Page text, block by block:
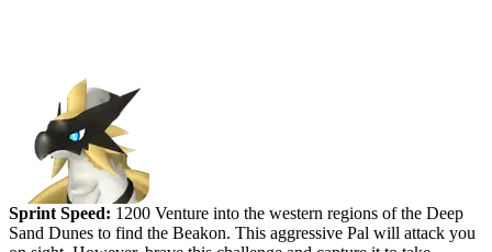
Sprint Speed: 1200 Venture into the western regions of the Deep
Sand Dunes to find the Beakon. This aggressive Pal will attack you